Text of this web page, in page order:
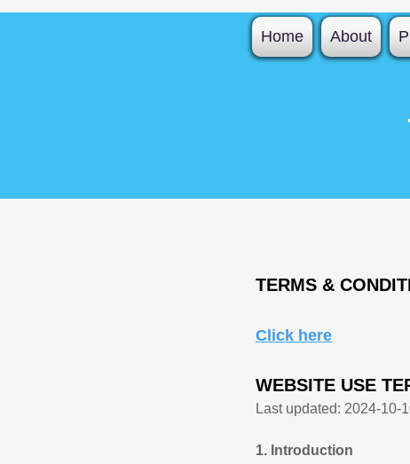
Home About
TERMS &
Click here
WEBSITE USE
Last updated: 2024-10-
1. Introduction